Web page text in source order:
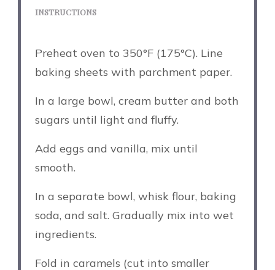
INSTRUCTIONS
Preheat oven to 350°F (175°C). Line
baking sheets with parchment paper.
In a large bowl, cream butter and both
sugars until light and fluffy.
Add eggs and vanilla, mix until
smooth.
In a separate bowl, whisk flour, baking
soda, and salt. Gradually mix into wet
ingredients.
Fold in caramels (cut into smaller